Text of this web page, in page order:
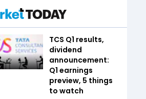
TCS Q1 results,
dividend
announcement:
Q1 earnings
preview, 5 things
to watch